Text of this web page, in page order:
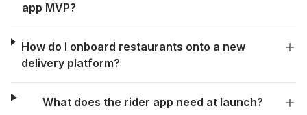
app MVP?
How do I onboard restaurants onto a new
delivery platform?
What does the rider app need at launch?